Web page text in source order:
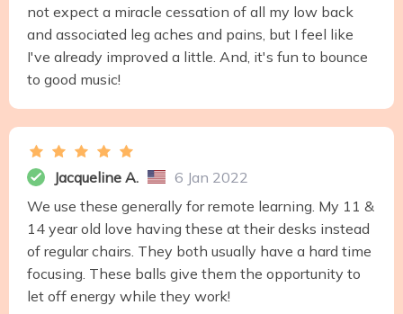
not expect a miracle cessation of all my low back
and associated leg aches and pains, but I feel like
I've already improved a little. And, it's fun to bounce
to good music!
Jacqueline A.
6 Jan 2022
We use these generally for remote learning. My 11 &
14 year old love having these at their desks instead
of regular chairs. They both usually have a hard time
focusing. These balls give them the opportunity to
let off energy while they work!